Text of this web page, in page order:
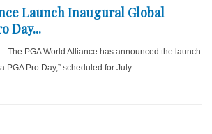
Launch Inaugural Global
Day...
The PGA World Alliance has announced the launch
PGA Pro Day,” scheduled for July...